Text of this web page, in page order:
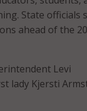
State officials
ahead of the
Levi
lady Kjersti